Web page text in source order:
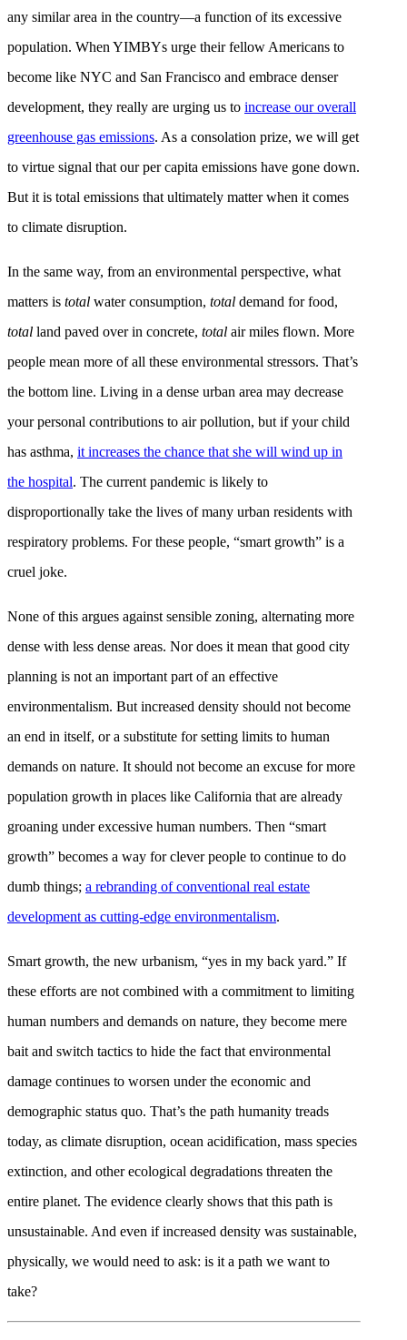
any similar area in the country—a function of its excessive
population. When YIMBYs urge their fellow Americans to
become like NYC and San Francisco and embrace denser
development, they really are urging us to increase our overall
greenhouse gas emissions. As a consolation prize, we will get
to virtue signal that our per capita emissions have gone down.
But it is total emissions that ultimately matter when it comes
to climate disruption.
In the same way, from an environmental perspective, what
matters is total water consumption, total demand for food,
total land paved over in concrete, total air miles flown. More
people mean more of all these environmental stressors. That’s
the bottom line. Living in a dense urban area may decrease
your personal contributions to air pollution, but if your child
has asthma, it increases the chance that she will wind up in
the hospital. The current pandemic is likely to
disproportionally take the lives of many urban residents with
respiratory problems. For these people, “smart growth” is a
cruel joke.
None of this argues against sensible zoning, alternating more
dense with less dense areas. Nor does it mean that good city
planning is not an important part of an effective
environmentalism. But increased density should not become
an end in itself, or a substitute for setting limits to human
demands on nature. It should not become an excuse for more
population growth in places like California that are already
groaning under excessive human numbers. Then “smart
growth” becomes a way for clever people to continue to do
dumb things; a rebranding of conventional real estate
development as cutting-edge environmentalism.
Smart growth, the new urbanism, “yes in my back yard.” If
these efforts are not combined with a commitment to limiting
human numbers and demands on nature, they become mere
bait and switch tactics to hide the fact that environmental
damage continues to worsen under the economic and
demographic status quo. That’s the path humanity treads
today, as climate disruption, ocean acidification, mass species
extinction, and other ecological degradations threaten the
entire planet. The evidence clearly shows that this path is
unsustainable. And even if increased density was sustainable,
physically, we would need to ask: is it a path we want to
take?